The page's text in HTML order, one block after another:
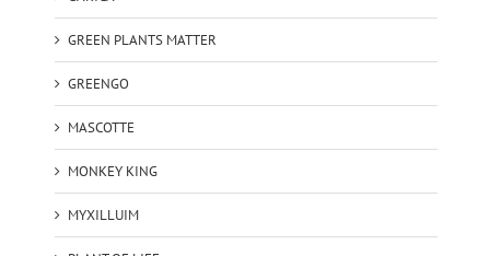
GREEN PLANTS MATTER
GREENGO
MASCOTTE
MONKEY KING
MYXILLUIM